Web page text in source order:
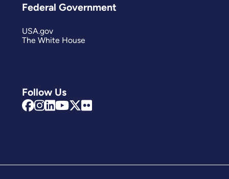
Follow Us
Federal Government
USA.gov
The White House